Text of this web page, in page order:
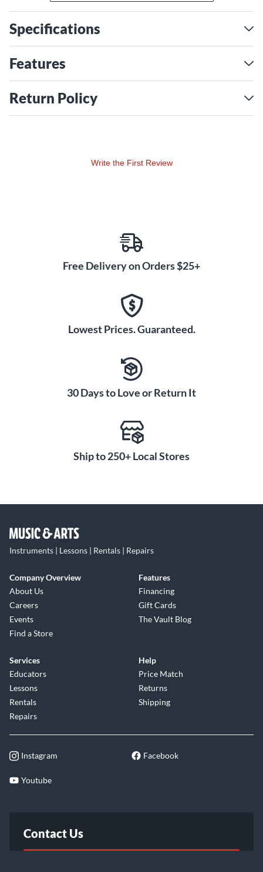
figured maple, the guitar offers enhanced clarity and a
provides comfort and a familiar feel for those who prefer
vintage-style necks. Paired with a rosewood fingerboard
and medium jumbo frets, this guitar feels as great as it
Equipped with Burstbucker 1 (neck) and Burstbucker 2
Aged Satin Finish for a
Vintage Look
touch, giving the guitar the appearance of a well-played
instrument. This thin finish not only enhances the guitar’s
resonance but also adds a natural, aged look that appeals
Ideal for Players Seeking
Classic Les Paul Feel
With its vintage-inspired design, powerful Burstbucker
players looking for an authentic Les Paul experience. This
guitar combines classic Les Paul tone with the timeless
appeal of a worn-in finish, making it ideal for those who
Specifications
Features
Return Policy
Write the First Review
Free Delivery on Orders $25+
Lowest Prices. Guaranteed.
30 Days to Love or Return It
Ship to 250+ Local Stores
Instruments | Lessons | Rentals | Repairs
Company Overview
About Us
Careers
Events
Find a Store
Features
Financing
Gift Cards
The Vault Blog
Services
Educators
Lessons
Rentals
Repairs
Help
Price Match
Returns
Shipping
Instagram Facebook
Youtube
Contact Us